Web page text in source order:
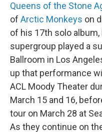
Queens of the Stone
of Arctic Monkeys on
of his 17th solo
supergroup played a
Ballroom in Los
up that performance
ACL Moody Theater
March 15 and 16,
tour on March 28 at
As they continue on